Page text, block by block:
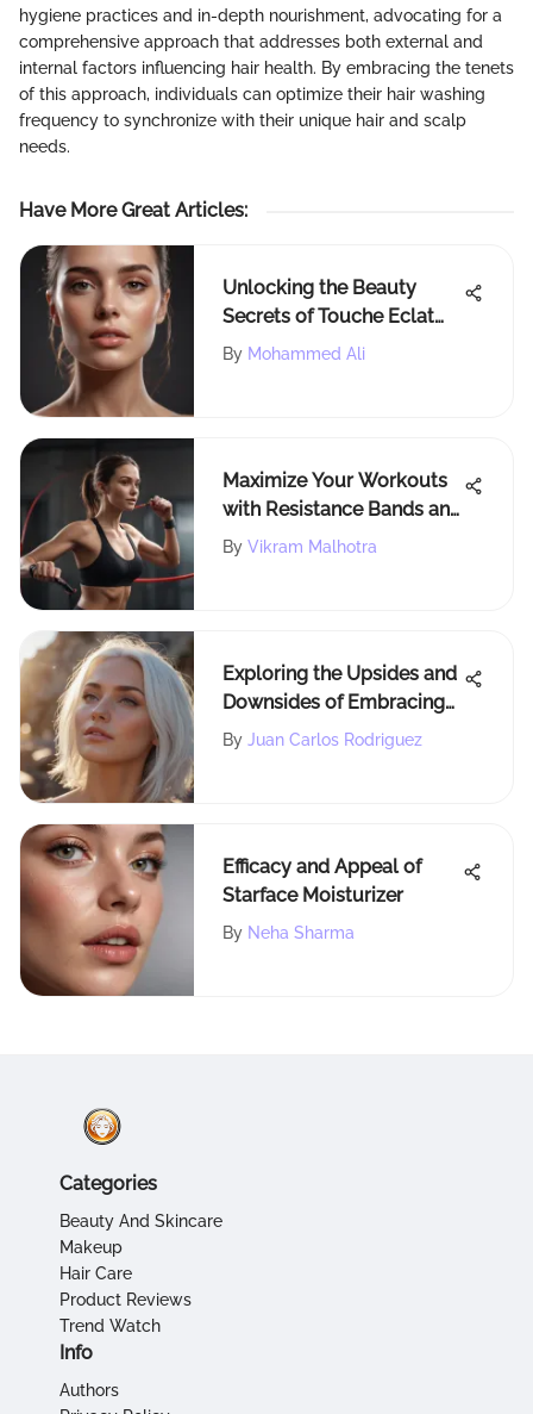
hygiene practices and in-depth nourishment, advocating for a
comprehensive approach that addresses both external and
internal factors influencing hair health. By embracing the tenets
of this approach, individuals can optimize their hair washing
frequency to synchronize with their unique hair and scalp
needs.
Have More Great Articles:
Unlocking the Beauty
Secrets of Touche Eclat
and Estee Lauder: A
By Mohammed Ali
Maximize Your Workouts
with Resistance Bands and
Handles
By Vikram Malhotra
Exploring the Upsides and
Downsides of Embracing
White Hair Dye
By Juan Carlos Rodriguez
Efficacy and Appeal of
Starface Moisturizer
By Neha Sharma
Categories
Beauty And Skincare
Makeup
Hair Care
Product Reviews
Trend Watch
Info
Authors